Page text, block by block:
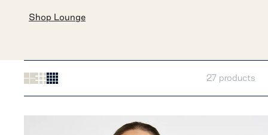
Shop Lounge
27 products